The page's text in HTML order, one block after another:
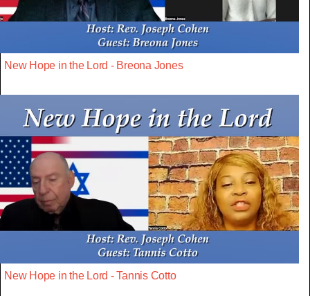
New Hope in the Lord - Breona Jones
New Hope in the Lord - Tannis Cotto